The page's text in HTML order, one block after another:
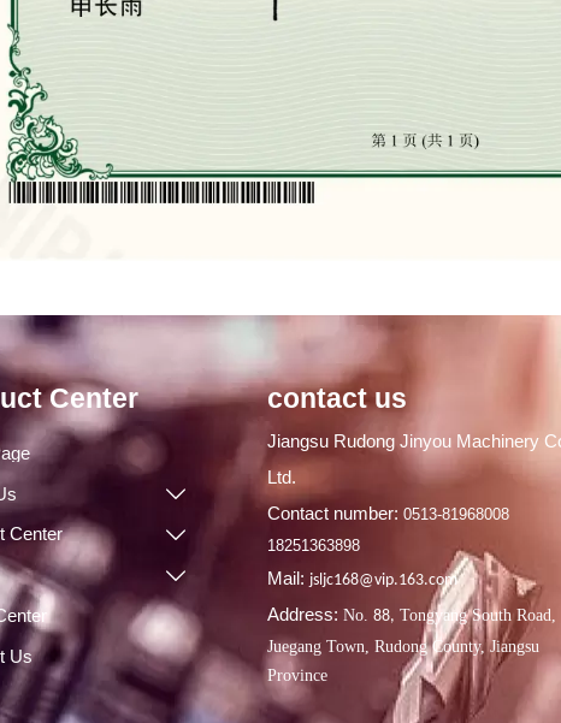
Center

Center 

Us
contact us
Jiangsu Rudong Jinyou Machinery
Ltd.
Contact number: 0513-81968008
18251363898
Mail: jsljc168@vip.163.com
Address: No. 88, Tongyang South Road,
Juegang Town, Rudong County, Jiangsu
Province